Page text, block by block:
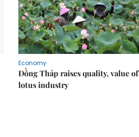
Economy
Đồng Tháp raises quality, value of
lotus industry